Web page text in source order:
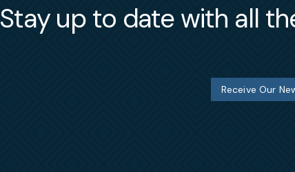
Stay up to date with all
Receive Our